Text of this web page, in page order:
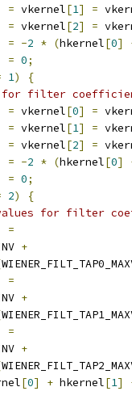
= vkernel[1] =
= vkernel[2] =
= -2 * (hkernel[0]
= 0;
1)
{
for filter
= vkernel[0] =
= vkernel[1] =
= vkernel[2] =
= -2 * (hkernel[0]
= 0;
2)
{
values for filter
=
+
=
+
=
+
[0] + hkernel[1]